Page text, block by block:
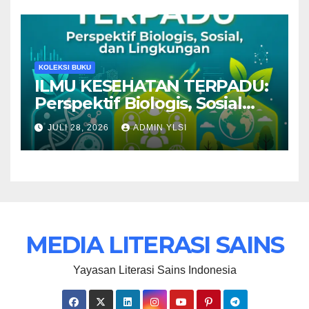
KOLEKSI BUKU
ILMU KESEHATAN TERPADU:
Perspektif Biologis, Sosial
dan Lingkungan
JULI 28, 2026 ADMIN YLSI
MEDIA LITERASI SAINS
Yayasan Literasi Sains Indonesia